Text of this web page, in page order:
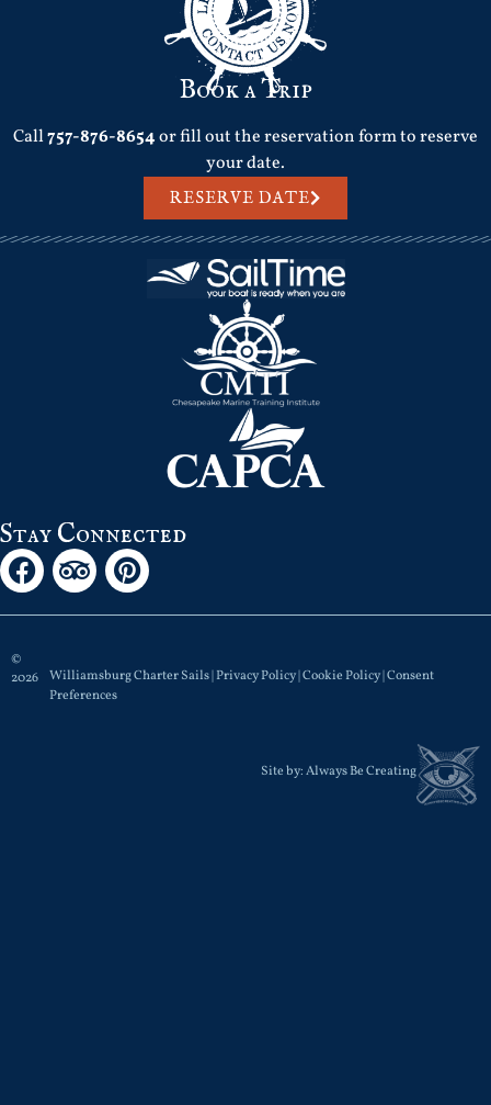
Book a Trip
Call757-876-8654or fill out the reservation form to reserve
your date.
RESERVE DATE
Stay Connected
©
2026
Williamsburg Charter Sails |Privacy Policy|Cookie Policy|Consent
Preferences
Site by:Always Be Creating